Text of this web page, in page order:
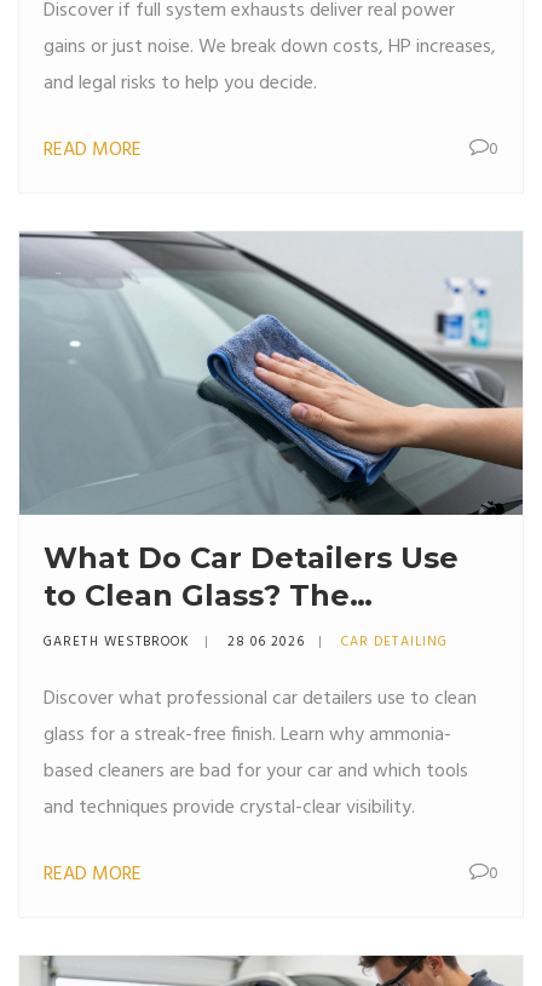
Discover if full system exhausts deliver real power
gains or just noise. We break down costs, HP increases,
and legal risks to help you decide.
READ MORE 0
What Do Car Detailers Use
to Clean Glass? The
Professional Secret
GARETH WESTBROOK 28 06 2026 CAR DETAILING
Discover what professional car detailers use to clean
glass for a streak-free finish. Learn why ammonia-
based cleaners are bad for your car and which tools
and techniques provide crystal-clear visibility.
READ MORE 0